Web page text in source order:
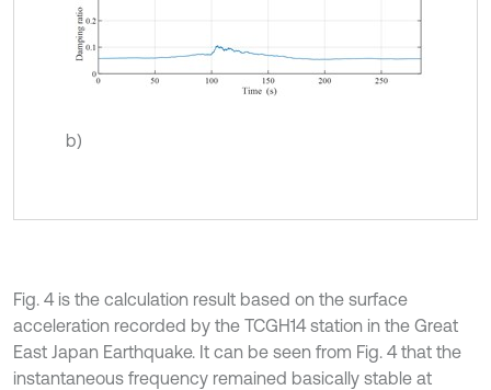
b)
Fig. 4 is the calculation result based on the surface
acceleration recorded by the TCGH14 station in the Great
East Japan Earthquake. It can be seen from Fig. 4 that the
instantaneous frequency remained basically stable at